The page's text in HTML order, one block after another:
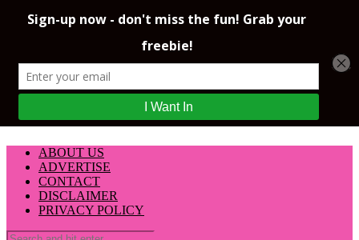
ABOUT US
ADVERTISE
CONTACT
DISCLAIMER
PRIVACY POLICY